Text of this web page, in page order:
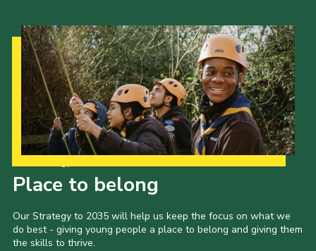
Place to belong
Our Strategy to 2035 will help us keep the focus on what we
do best - giving young people a place to belong and giving them
the skills to thrive.